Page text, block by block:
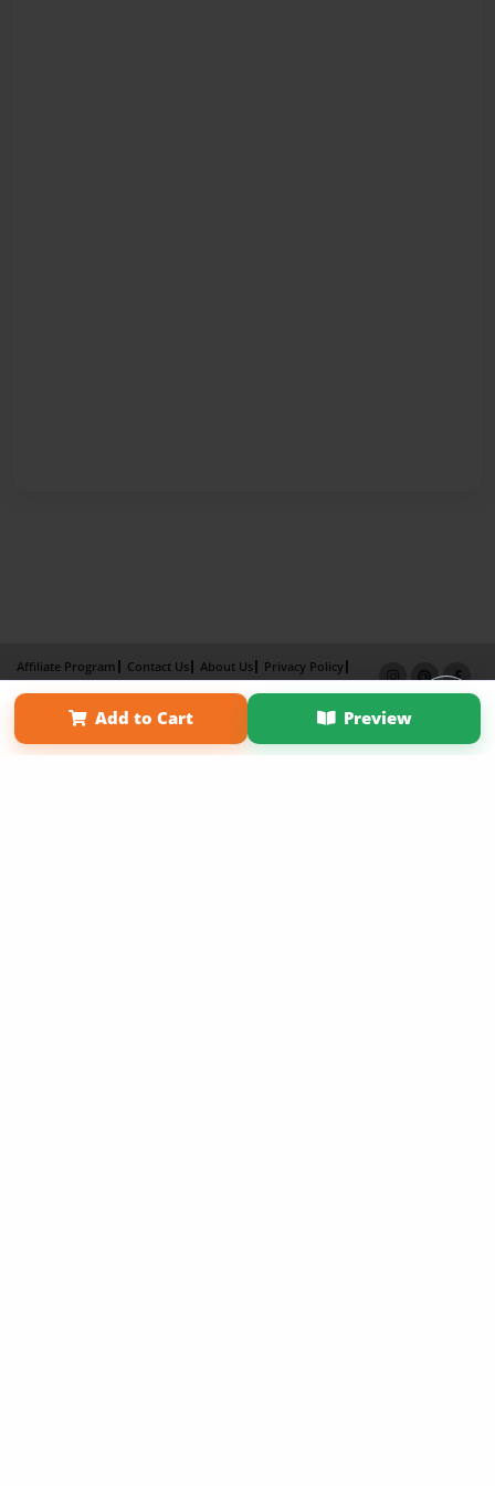
Add to Cart Preview
Affiliate Program Contact Us About Us
Privacy Policy
Term of Use
Why Bookemon